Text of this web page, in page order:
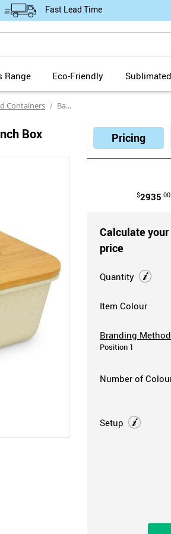
Fast Lead Time
Range Eco-Friendly
Containers Bambino Eco Wheat Straw Lunch Box with Bamboo Lid
Box
Pricing
$2935.00
Calculate your
price
Quantity
Item Colour
Branding Method
Position 1
Number of
Setup